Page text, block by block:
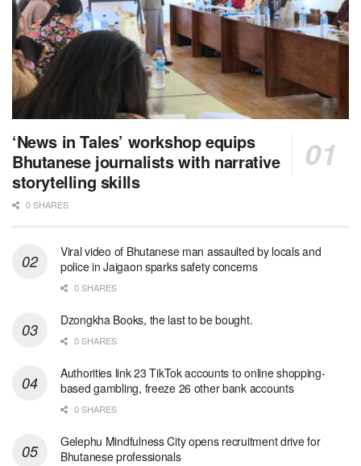
‘News in Tales’ workshop equips
Bhutanese journalists with narrative
storytelling skills
0 SHARES
Viral video of Bhutanese man assaulted by locals and
police in Jaigaon sparks safety concerns
0 SHARES
Dzongkha Books, the last to be bought.
0 SHARES
Authorities link 23 TikTok accounts to online shopping-
based gambling, freeze 26 other bank accounts
0 SHARES
Gelephu Mindfulness City opens recruitment drive for
Bhutanese professionals